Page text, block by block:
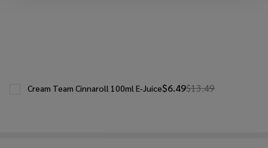
$6.49$13.49
Cream Team Cinnaroll 100ml E-Juice